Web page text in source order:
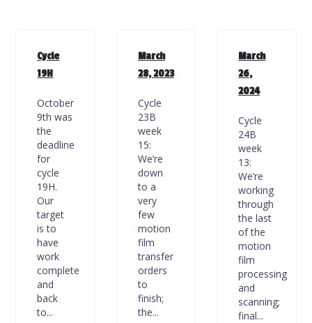
Cycle
19H
October
9th was
the
deadline
for
cycle
19H.
Our
target
is to
have
work
complete
and
back
to...
March
28, 2023
Cycle
23B
week
15:
We’re
down
to a
very
few
motion
film
transfer
orders
to
finish;
the...
March
26,
2024
Cycle
24B
week
13:
We’re
working
through
the last
of the
motion
film
processing
and
scanning;
final...